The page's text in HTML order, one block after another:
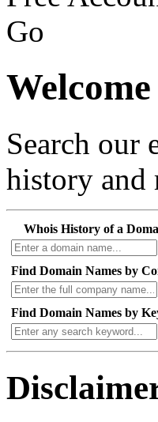
Go
Search our
history and
Whois History of a
Find Domain Names by
Find Domain Names by